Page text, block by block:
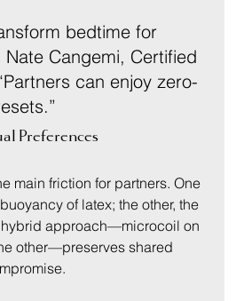
bedtime for
Nate Cangemi, Certified
can enjoy zero-
Preferences
main friction for partners. One
of latex; the other, the
hybrid approach—microcoil on
other—preserves shared